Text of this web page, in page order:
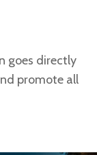
goes directly
promote all